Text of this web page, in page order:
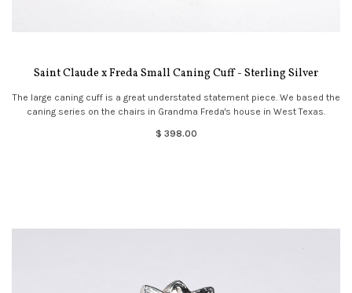
Saint Claude x Freda Small Caning Cuff - Sterling Silver
The large caning cuff is a great understated statement piece. We based the
caning series on the chairs in Grandma Freda's house in West Texas.
$ 398.00